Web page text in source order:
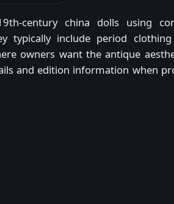
century china dolls using
typically include period
owners want the antique
and edition information when